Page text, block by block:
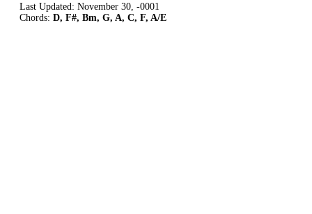
Last Updated: November 30, -0001
Chords: D, F#, Bm, G, A, C, F, A/E